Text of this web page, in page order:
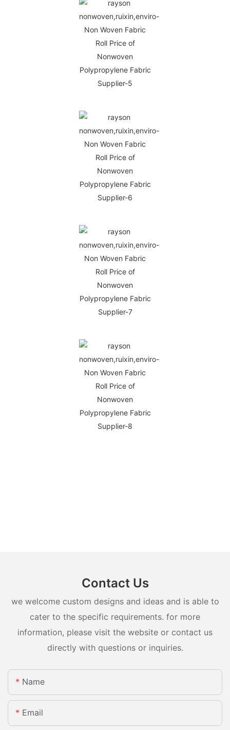
Contact Us
we welcome custom designs and ideas and is able to
cater to the specific requirements. for more
information, please visit the website or contact us
directly with questions or inquiries.
Name
Email